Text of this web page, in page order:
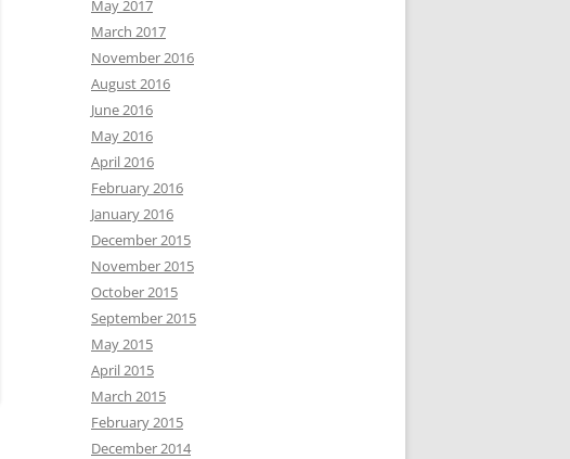
May 2017
March 2017
November 2016
August 2016
June 2016
May 2016
April 2016
February 2016
January 2016
December 2015
November 2015
October 2015
September 2015
May 2015
April 2015
March 2015
February 2015
December 2014